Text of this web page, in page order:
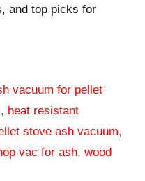
and top picks for
vacuum for pellet
, heat resistant
stove ash vacuum,
vac for ash, wood